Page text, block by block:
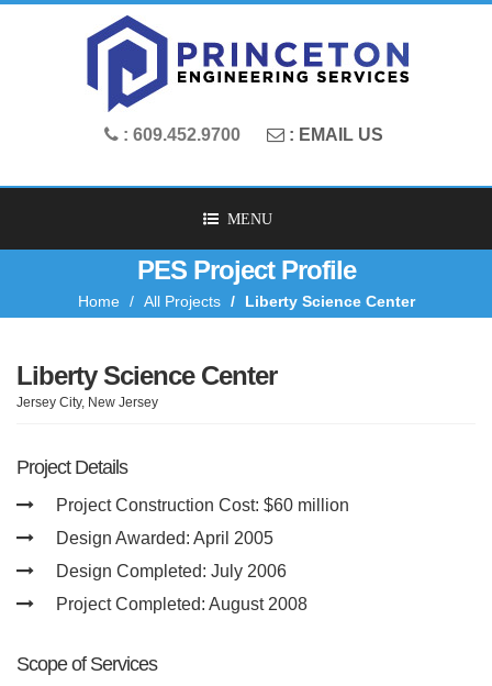
: 609.452.9700 : EMAIL US
MENU
PES Project Profile
Home All Projects Liberty Science Center
Liberty Science Center
Jersey City, New Jersey
Project Details
Project Construction Cost: $60 million
Design Awarded: April 2005
Design Completed: July 2006
Project Completed: August 2008
Scope of Services